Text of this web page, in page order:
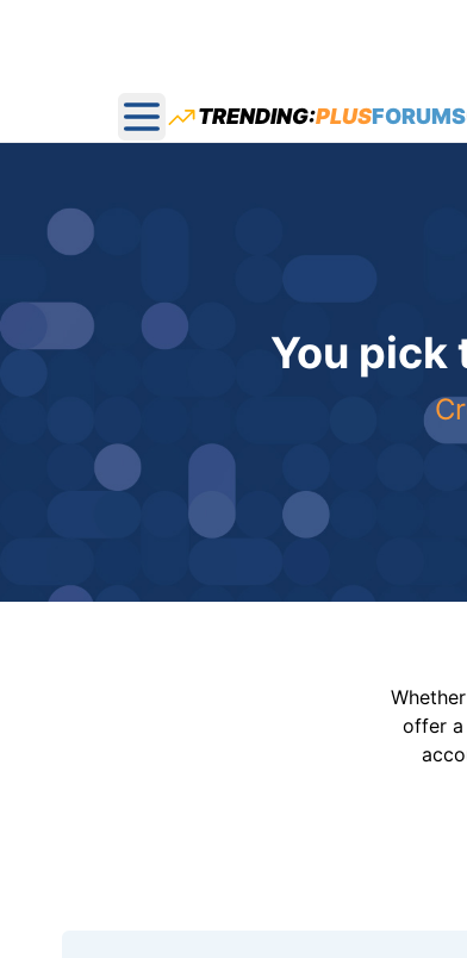
Open main menu
TRENDING:PLUSFORUMS
You pick
offer a